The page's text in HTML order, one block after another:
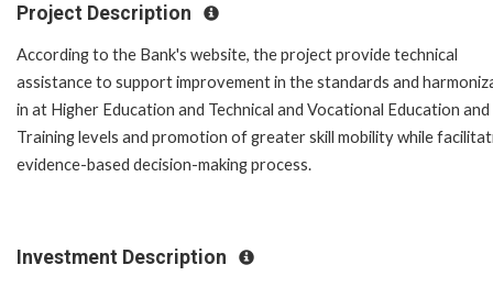
Project Description
According to the Bank's website, the project provide technical
assistance to support improvement in the standards and
in at Higher Education and Technical and Vocational Education and
Training levels and promotion of greater skill mobility while
evidence-based decision-making process.
Investment Description